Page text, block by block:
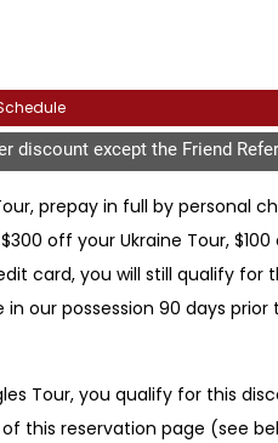
discount except the Friend
prepay in full by personal
off your Ukraine Tour, $100
card, you will still qualify
our possession 90 days
Tour, you qualify for this
this reservation page (see